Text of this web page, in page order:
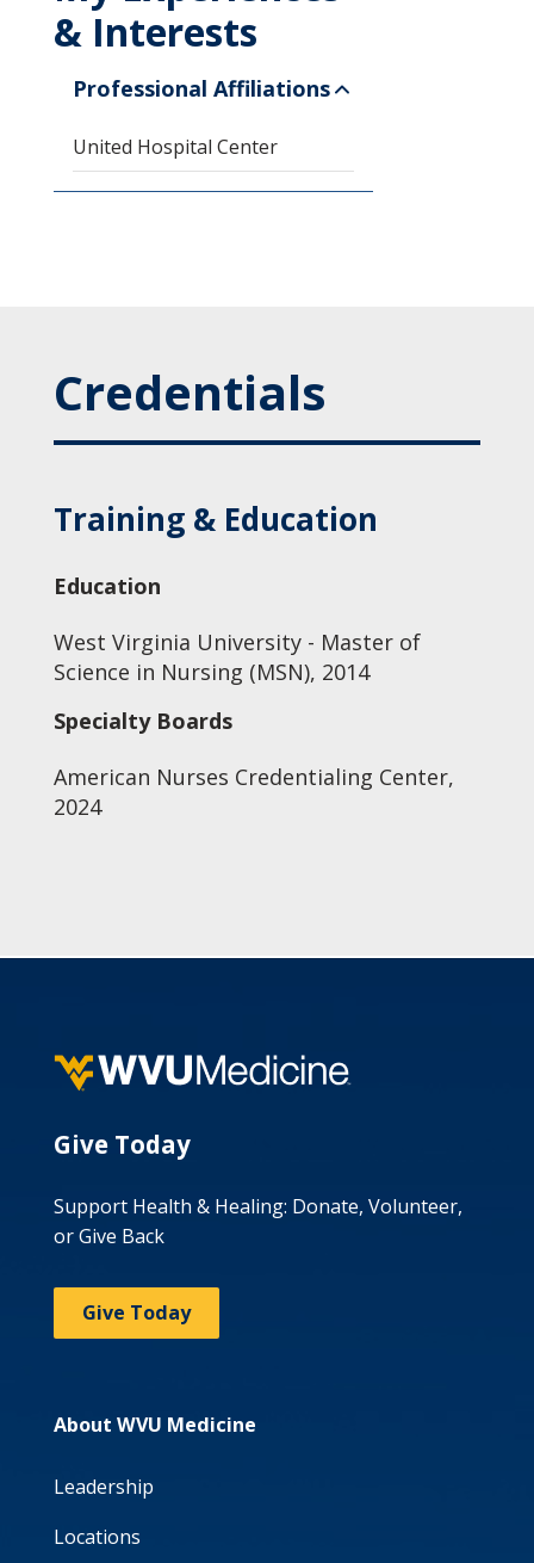
& Interests
Professional Affiliations
United Hospital Center
Credentials
Training & Education
Education
West Virginia University - Master of
Science in Nursing (MSN), 2014
Specialty Boards
American Nurses Credentialing Center,
2024
Give Today
Support Health & Healing: Donate, Volunteer,
or Give Back
Give Today
About WVU Medicine
Leadership
Locations